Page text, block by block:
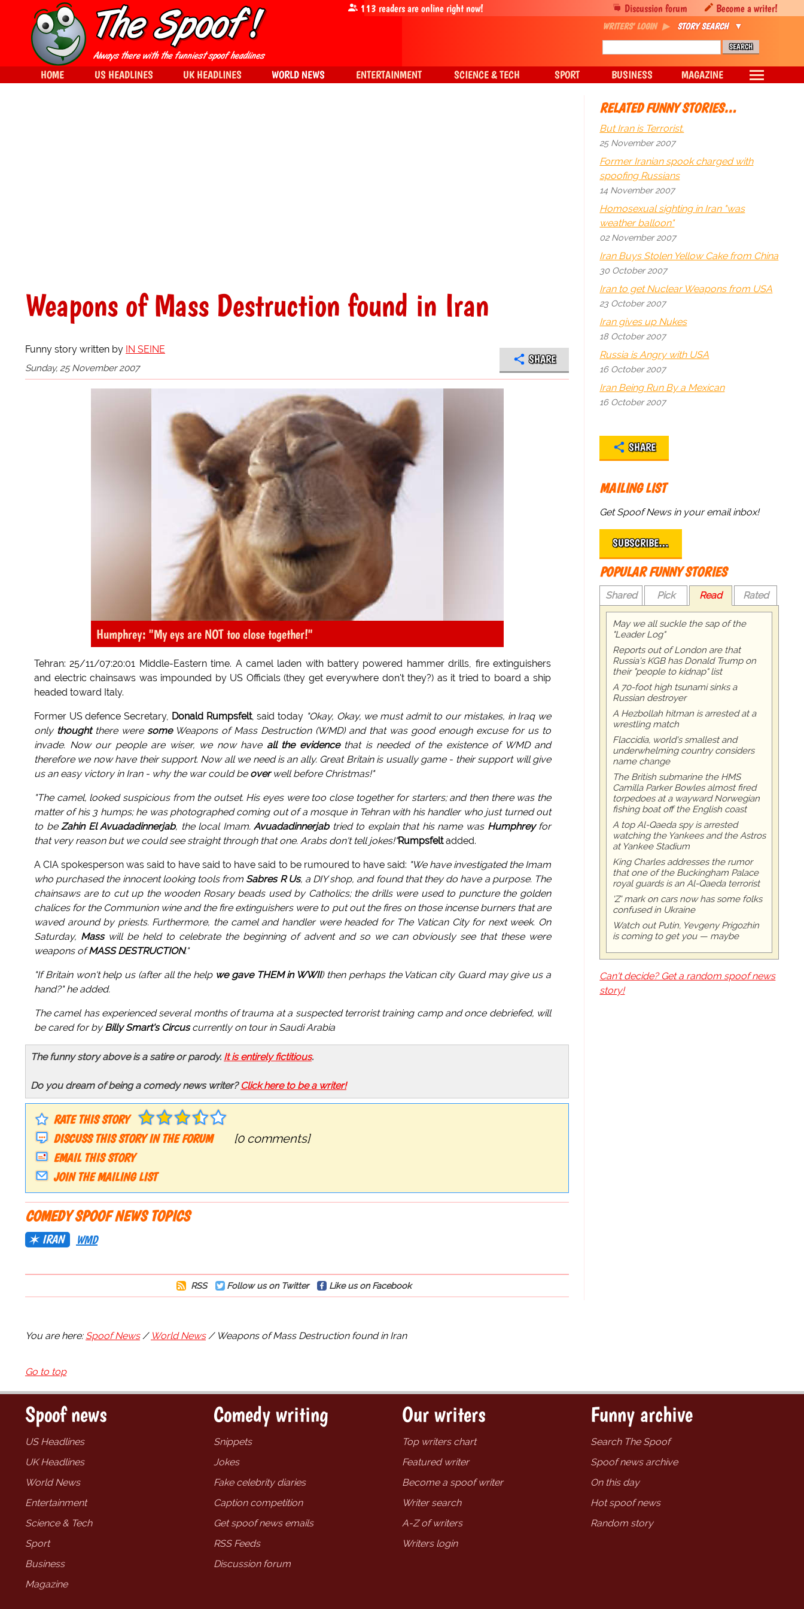
Weapons of Mass Destruction found in Iran
Funny story written by IN SEINE
Sunday, 25 November 2007
SHARE
Humphrey: "My eys are NOT too close together!"
Tehran: 25/11/07:20:01 Middle-Eastern time. A camel laden with battery powered hammer drills, fire extinguishers
and electric chainsaws was impounded by US Officials (they get everywhere don't they?) as it tried to board a ship
headed toward Italy.
Former US defence Secretary, Donald Rumpsfelt, said today "Okay, Okay, we must admit to our mistakes, in Iraq we
only thoughtthere were someWeapons of Mass Destruction (WMD) and that was good enough excuse for us to
invade. Now our people are wiser, we now have all the evidencethat is needed of the existence of WMD and
therefore we now have their support. Now all we need is an ally. Great Britain is usually game - their support will give
us an easy victory in Iran - why the war could be overwell before Christmas!"
"The camel, looked suspicious from the outset. His eyes were too close together for starters; and then there was the
matter of his 3 humps; he was photographed coming out of a mosque in Tehran with his handler who just turned out
to beZahin El Avuadadinnerjab, the local Imam.Avuadadinnerjabtried to explain that his name was Humphreyfor
that very reason but we could see straight through that one. Arabs don't tell jokes!"Rumpsfeltadded.
A CIA spokesperson was said to have said to have said to be rumoured to have said: "We have investigated the Imam
who purchased the innocent looking tools from Sabres R Us, a DIY shop, and found that they do have a purpose. The
chainsaws are to cut up the wooden Rosary beads used by Catholics; the drills were used to puncture the golden
chalices for the Communion wine and the fire extinguishers were to put out the fires on those incense burners that are
waved around by priests. Furthermore, the camel and handler were headed for The Vatican City for next week. On
Saturday, Masswill be held to celebrate the beginning of advent and so we can obviously see that these were
weapons ofMASS DESTRUCTION."
"If Britain won't help us (after all the help we gave THEM in WWII) then perhaps the Vatican city Guard may give us a
hand?"he added.
The camel has experienced several months of trauma at a suspected terrorist training camp and once debriefed, will
be cared for byBilly Smart's Circuscurrently on tour in Saudi Arabia
The funny story above is a satire or parody. It is entirely fictitious.
Do you dream of being a comedy news writer? Click here to be a writer!
RATE THIS STORY
DISCUSS THIS STORY IN THE FORUM
[0 comments]
EMAIL THIS STORY
JOIN THE MAILING LIST
COMEDY SPOOF NEWS TOPICS
IRAN WMD
RSS Follow us on Twitter Like us on Facebook
RELATED FUNNY STORIES…
But Iran is Terrorist.
25 November 2007
Former Iranian spook charged with
spoofing Russians
14 November 2007
Homosexual sighting in Iran "was
weather balloon"
02 November 2007
Iran Buys Stolen Yellow Cake from China
30 October 2007
Iran to get Nuclear Weapons from USA
23 October 2007
Iran gives up Nukes
18 October 2007
Russia is Angry with USA
16 October 2007
Iran Being Run By a Mexican
16 October 2007
SHARE
MAILING LIST
Get Spoof News in your email inbox!
SUBSCRIBE…
POPULAR FUNNY STORIES
Shared Pick Read Rated
May we all suckle the sap of the
"Leader Log"
Reports out of London are that
Russia's KGB has Donald Trump on
their "people to kidnap" list
A 70-foot high tsunami sinks a
Russian destroyer
A Hezbollah hitman is arrested at a
wrestling match
Flaccidia, world's smallest and
underwhelming country considers
name change
The British submarine the HMS
Camilla Parker Bowles almost fired
torpedoes at a wayward Norwegian
fishing boat off the English coast
A top Al-Qaeda spy is arrested
watching the Yankees and the Astros
at Yankee Stadium
King Charles addresses the rumor
that one of the Buckingham Palace
royal guards is an Al-Qaeda terrorist
'Z' mark on cars now has some folks
confused in Ukraine
Watch out Putin, Yevgeny Prigozhin
is coming to get you — maybe
Can't decide? Get a random spoof news
story!
You are here: Spoof News World News Weapons of Mass Destruction found in Iran
Go to top
Discussion forum Become a writer!
113 readers are online right now!
WRITERS' LOGIN STORY SEARCH
HOME US HEADLINES UK HEADLINES WORLD NEWS ENTERTAINMENT SCIENCE & TECH SPORT BUSINESS MAGAZINE
Spoof news
US Headlines
UK Headlines
World News
Entertainment
Science & Tech
Sport
Business
Magazine
Comedy writing
Snippets
Jokes
Fake celebrity diaries
Caption competition
Get spoof news emails
RSS Feeds
Discussion forum
Our writers
Top writers chart
Featured writer
Become a spoof writer
Writer search
A-Z of writers
Writers login
Funny archive
Search The Spoof
Spoof news archive
On this day
Hot spoof news
Random story